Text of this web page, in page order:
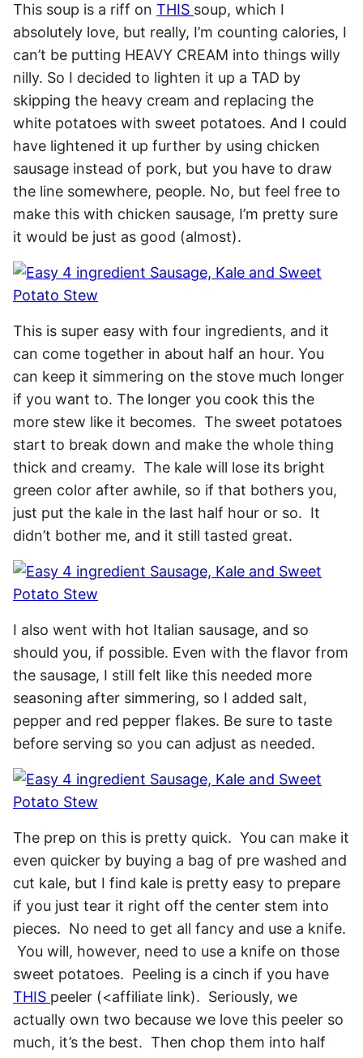
This soup is a riff on THIS soup, which I
absolutely love, but really, I’m counting calories, I
can’t be putting HEAVY CREAM into things willy
nilly. So I decided to lighten it up a TAD by
skipping the heavy cream and replacing the
white potatoes with sweet potatoes. And I could
have lightened it up further by using chicken
sausage instead of pork, but you have to draw
the line somewhere, people. No, but feel free to
make this with chicken sausage, I’m pretty sure
it would be just as good (almost).
This is super easy with four ingredients, and it
can come together in about half an hour. You
can keep it simmering on the stove much longer
if you want to. The longer you cook this the
more stew like it becomes. The sweet potatoes
start to break down and make the whole thing
thick and creamy. The kale will lose its bright
green color after awhile, so if that bothers you,
just put the kale in the last half hour or so. It
didn’t bother me, and it still tasted great.
I also went with hot Italian sausage, and so
should you, if possible. Even with the flavor from
the sausage, I still felt like this needed more
seasoning after simmering, so I added salt,
pepper and red pepper flakes. Be sure to taste
before serving so you can adjust as needed.
The prep on this is pretty quick. You can make it
even quicker by buying a bag of pre washed and
cut kale, but I find kale is pretty easy to prepare
if you just tear it right off the center stem into
pieces. No need to get all fancy and use a knife.
You will, however, need to use a knife on those
sweet potatoes. Peeling is a cinch if you have
THIS peeler (<affiliate link). Seriously, we
actually own two because we love this peeler so
much, it’s the best. Then chop them into half